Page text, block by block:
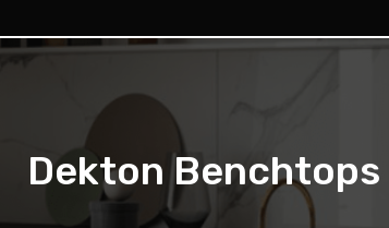
Dekton Benchtops